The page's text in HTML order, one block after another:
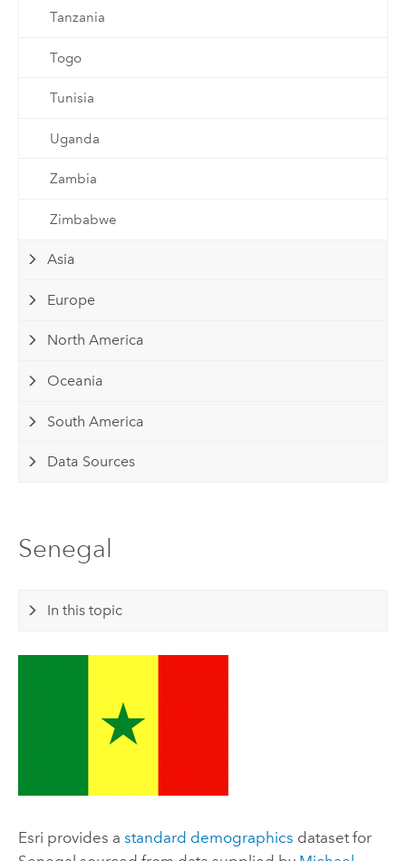
Tanzania
Togo
Tunisia
Uganda
Zambia
Zimbabwe
Asia
Europe
North America
Oceania
South America
Data Sources
Senegal
In this topic
Esri provides a standard demographics dataset for